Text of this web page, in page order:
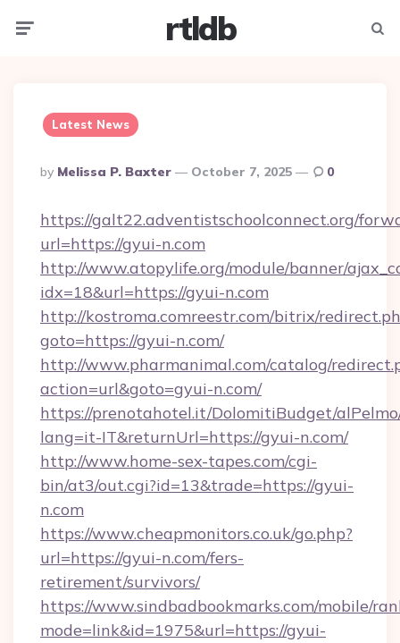
rtldb
Latest News
Posted
By
By Melissa P. Baxter October 7, 2025 0
https://galt22.adventistschoolconnect.org/
url=https://gyui-n.com
http://www.atopylife.org/module/banner/
idx=18&url=https://gyui-n.com
http://kostroma.comreestr.com/bitrix/
goto=https://gyui-n.com/
http://www.pharmanimal.com/catalog/
action=url&goto=gyui-n.com/
https://prenotahotel.it/DolomitiBudget/
lang=it-IT&returnUrl=https://gyui-n.com/
http://www.home-sex-tapes.com/cgi-
bin/at3/out.cgi?id=13&trade=https://gyui-
n.com
https://www.cheapmonitors.co.uk/go.php?
url=https://gyui-n.com/fers-
retirement/survivors/
https://www.sindbadbookmarks.com/mobile/
mode=link&id=1975&url=https://gyui-